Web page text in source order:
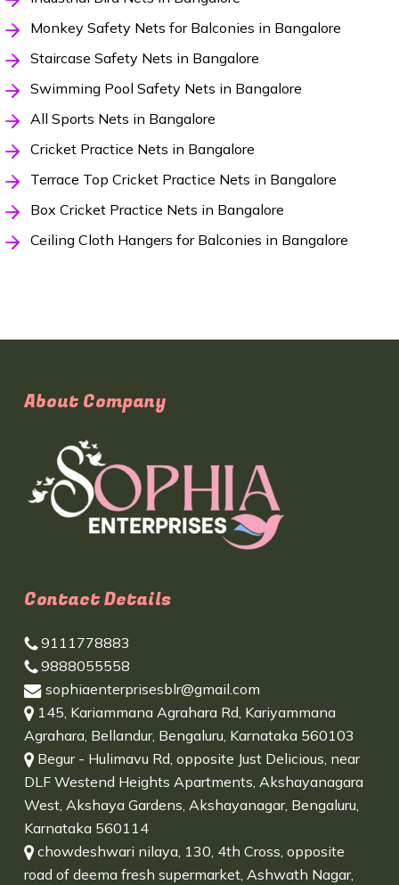
Monkey Safety Nets for Balconies in Bangalore
Staircase Safety Nets in Bangalore
Swimming Pool Safety Nets in Bangalore
All Sports Nets in Bangalore
Cricket Practice Nets in Bangalore
Terrace Top Cricket Practice Nets in Bangalore
Box Cricket Practice Nets in Bangalore
Ceiling Cloth Hangers for Balconies in Bangalore
About Company
Contact Details
9111778883
9888055558
sophiaenterprisesblr@gmail.com
145, Kariammana Agrahara Rd, Kariyammana
Agrahara, Bellandur, Bengaluru, Karnataka 560103
Begur - Hulimavu Rd, opposite Just Delicious, near
DLF Westend Heights Apartments, Akshayanagara
West, Akshaya Gardens, Akshayanagar, Bengaluru,
Karnataka 560114
chowdeshwari nilaya, 130, 4th Cross, opposite
road of deema fresh supermarket, Ashwath Nagar,